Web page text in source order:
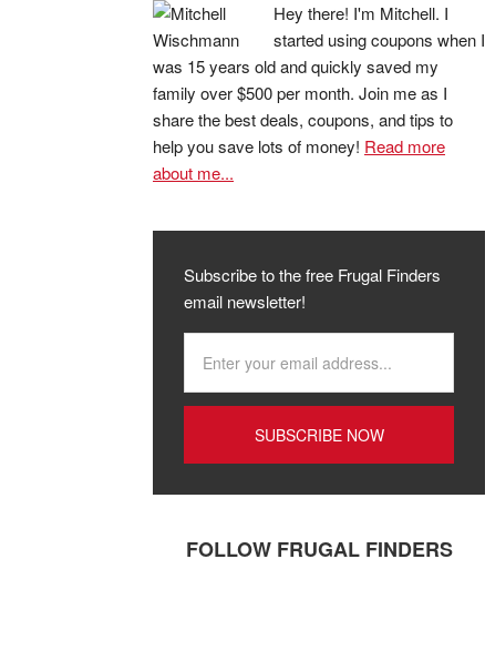
Hey there! I'm Mitchell. I
started using coupons when I
was 15 years old and quickly saved my
family over $500 per month. Join me as I
share the best deals, coupons, and tips to
help you save lots of money! Read more
about me...
Subscribe to the free Frugal Finders
email newsletter!
FOLLOW FRUGAL FINDERS